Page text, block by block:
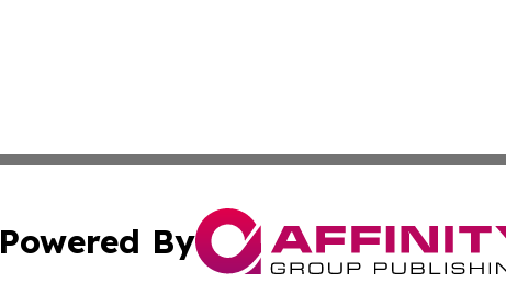
Powered By